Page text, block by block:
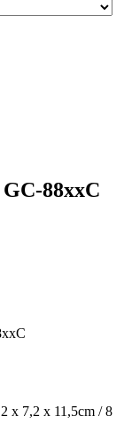
88xxC
x 7,2 x 11,5cm / 8